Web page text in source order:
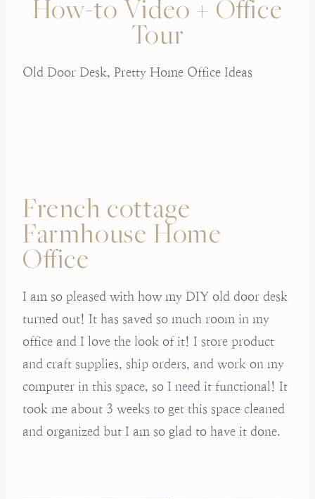
How-to Video + Office
Tour
Old Door Desk, Pretty Home Office Ideas
French cottage
Farmhouse Home
Office
I am so pleased with how my DIY old door desk
turned out! It has saved so much room in my
office and I love the look of it! I store product
and craft supplies, ship orders, and work on my
computer in this space, so I need it functional! It
took me about 3 weeks to get this space cleaned
and organized but I am so glad to have it done.